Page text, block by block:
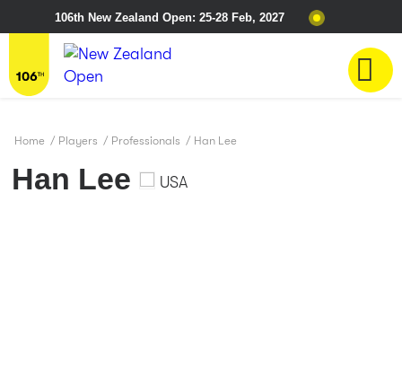
Home / Players / Professionals / Han Lee
Han Lee USA
106th New Zealand Open: 25-28 Feb, 2027